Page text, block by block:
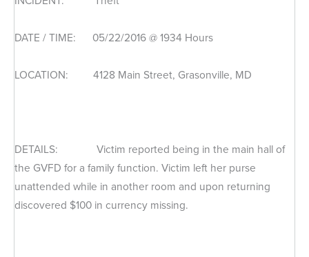
DATE / TIME: 05/22/2016 @ 1934 Hours
LOCATION: 4128 Main Street, Grasonville, MD
DETAILS: Victim reported being in the main hall of
the GVFD for a family function. Victim left her purse
unattended while in another room and upon returning
discovered $100 in currency missing.